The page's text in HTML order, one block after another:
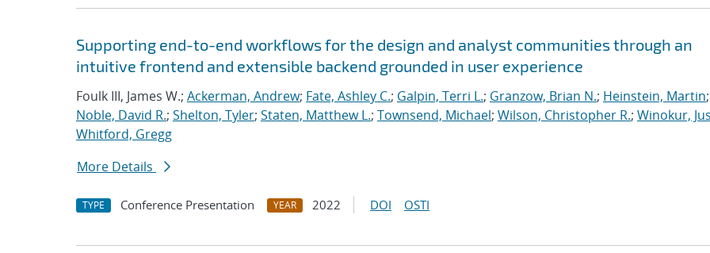
Supporting end-to-end workflows for the design and analyst communities through an
intuitive frontend and extensible backend grounded in user experience
Foulk III, James W.; Ackerman, Andrew; Fate, Ashley C.; Galpin, Terri L.; Granzow, Brian N.; Heinstein, Martin;
Noble, David R.; Shelton, Tyler; Staten, Matthew L.; Townsend, Michael; Wilson, Christopher R.; Winokur,
Whitford, Gregg
More Details
TYPE Conference Presentation YEAR 2022 DOI OSTI